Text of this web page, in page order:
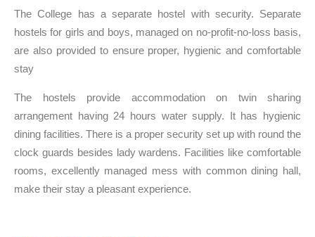
The College has a separate hostel with security. Separate
hostels for girls and boys, managed on no-profit-no-loss basis,
are also provided to ensure proper, hygienic and comfortable
stay
The hostels provide accommodation on twin sharing
arrangement having 24 hours water supply. It has hygienic
dining facilities. There is a proper security set up with round the
clock guards besides lady wardens. Facilities like comfortable
rooms, excellently managed mess with common dining hall,
make their stay a pleasant experience.